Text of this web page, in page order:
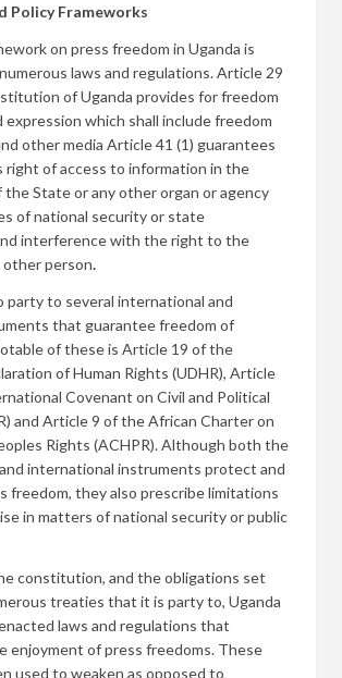
Policy Frameworks
on press freedom in Uganda is
laws and regulations. Article 29
of Uganda provides for freedom
expression which shall include freedom
other media Article 41 (1) guarantees
right of access to information in the
the State or any other organ or agency
of national security or state
interference with the right to the
other person.
party to several international and
that guarantee freedom of
of these is Article 19 of the
of Human Rights (UDHR), Article
Covenant on Civil and Political
and Article 9 of the African Charter on
Rights (ACHPR). Although both the
international instruments protect and
freedom, they also prescribe limitations
in matters of national security or public
constitution, and the obligations set
treaties that it is party to, Uganda
laws and regulations that
enjoyment of press freedoms. These
used to weaken as opposed to